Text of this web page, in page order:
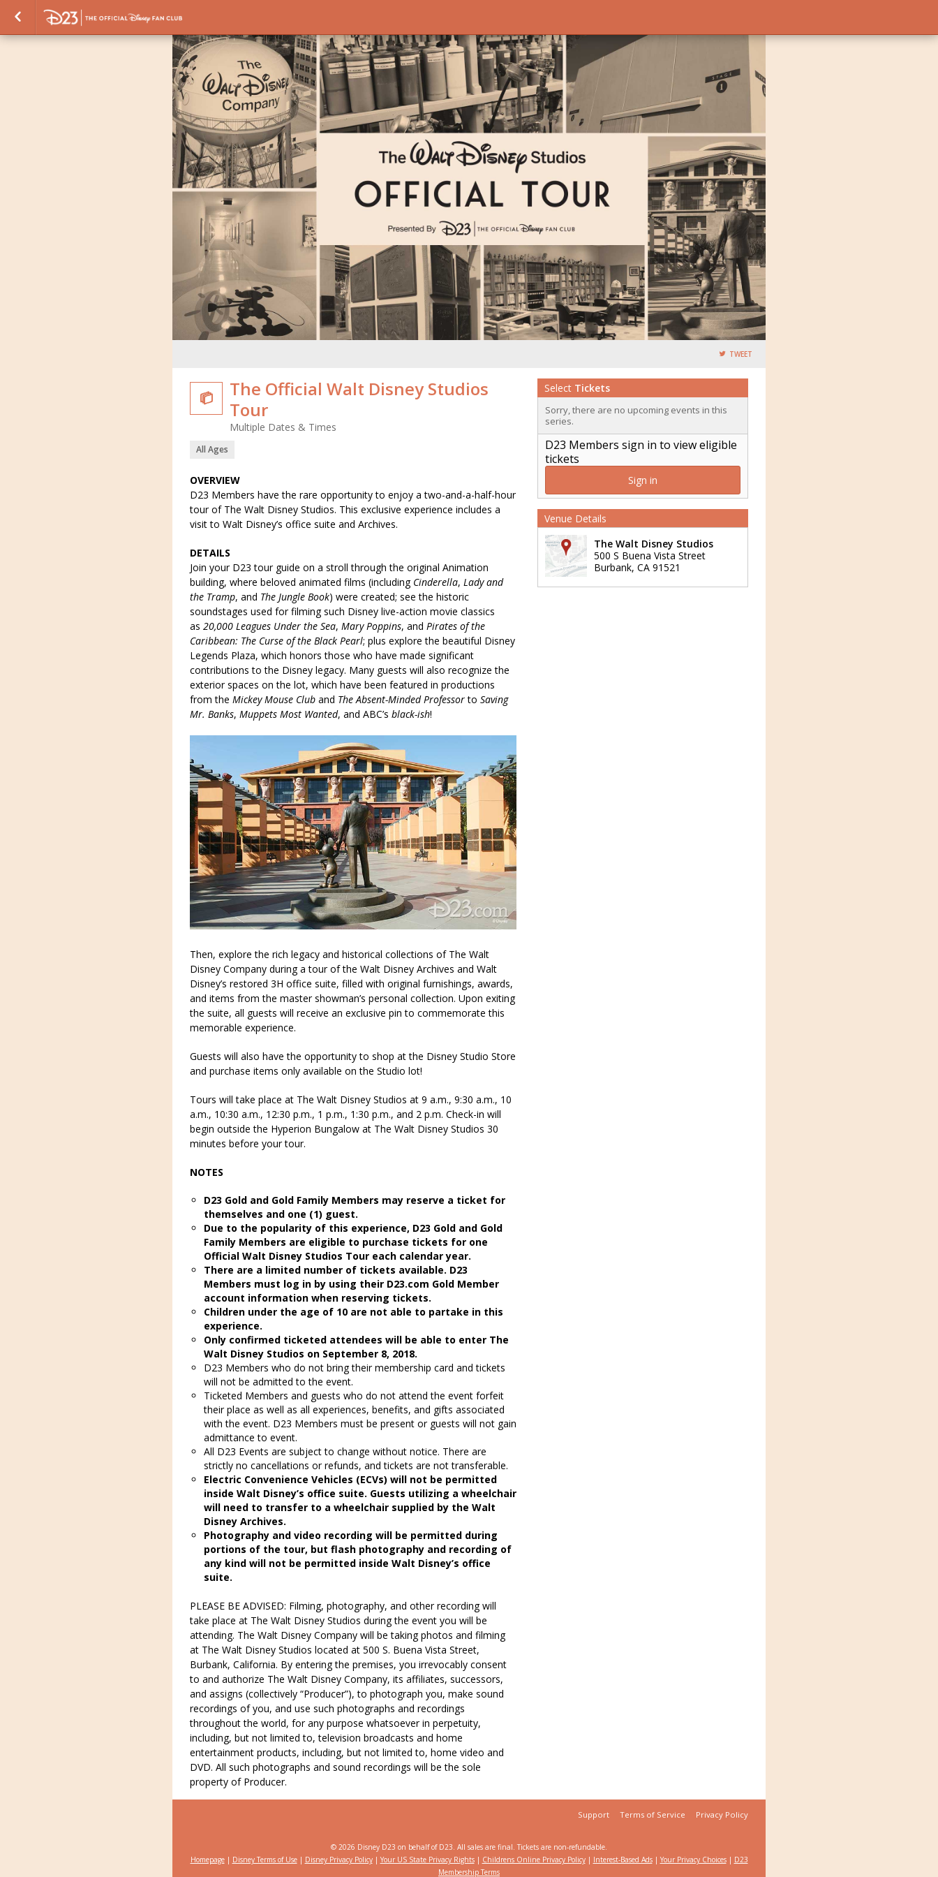
TWEET

The Official Walt Disney Studios
Tour
Multiple Dates & Times
All Ages
OVERVIEW
D23 Members have the rare opportunity to enjoy a two-and-a-half-hour
tour of The Walt Disney Studios. This exclusive experience includes a
visit to Walt Disney’s office suite and Archives.
DETAILS
Join your D23 tour guide on a stroll through the original Animation
building, where beloved animated films (including Cinderella, Lady and
the Tramp, and The Jungle Book) were created; see the historic
soundstages used for filming such Disney live-action movie classics
as 20,000 Leagues Under the Sea, Mary Poppins, and Pirates of the
Caribbean: The Curse of the Black Pearl; plus explore the beautiful Disney
Legends Plaza, which honors those who have made significant
contributions to the Disney legacy. Many guests will also recognize the
exterior spaces on the lot, which have been featured in productions
from the Mickey Mouse Club and The Absent-Minded Professorto Saving
Mr. Banks, Muppets Most Wanted, and ABC’s black-ish!
Then, explore the rich legacy and historical collections of The Walt
Disney Company during a tour of the Walt Disney Archives and Walt
Disney’s restored 3H office suite, filled with original furnishings, awards,
and items from the master showman’s personal collection. Upon exiting
the suite, all guests will receive an exclusive pin to commemorate this
memorable experience.
Guests will also have the opportunity to shop at the Disney Studio Store
and purchase items only available on the Studio lot!
Tours will take place at The Walt Disney Studios at 9 a.m., 9:30 a.m., 10
a.m., 10:30 a.m., 12:30 p.m., 1 p.m., 1:30 p.m., and 2 p.m. Check-in will
begin outside the Hyperion Bungalow at The Walt Disney Studios 30
minutes before your tour.
NOTES
D23 Gold and Gold Family Members may reserve a ticket for
themselves and one (1) guest.
Due to the popularity of this experience, D23 Gold and Gold
Family Members are eligible to purchase tickets for one
Official Walt Disney Studios Tour each calendar year.
There are a limited number of tickets available. D23
Members must log in by using their D23.com Gold Member
account information when reserving tickets.
Children under the age of 10 are not able to partake in this
experience.
Only confirmed ticketed attendees will be able to enter The
Walt Disney Studios on September 8, 2018.
D23 Members who do not bring their membership card and tickets
will not be admitted to the event.
Ticketed Members and guests who do not attend the event forfeit
their place as well as all experiences, benefits, and gifts associated
with the event. D23 Members must be present or guests will not gain
admittance to event.
All D23 Events are subject to change without notice. There are
strictly no cancellations or refunds, and tickets are not transferable.
Electric Convenience Vehicles (ECVs) will not be permitted
inside Walt Disney’s office suite. Guests utilizing a wheelchair
will need to transfer to a wheelchair supplied by the Walt
Disney Archives.
Photography and video recording will be permitted during
portions of the tour, but flash photography and recording of
any kind will not be permitted inside Walt Disney’s office
suite.
PLEASE BE ADVISED: Filming, photography, and other recording will
take place at The Walt Disney Studios during the event you will be
attending. The Walt Disney Company will be taking photos and filming
at The Walt Disney Studios located at 500 S. Buena Vista Street,
Burbank, California. By entering the premises, you irrevocably consent
to and authorize The Walt Disney Company, its affiliates, successors,
and assigns (collectively “Producer”), to photograph you, make sound
recordings of you, and use such photographs and recordings
throughout the world, for any purpose whatsoever in perpetuity,
including, but not limited to, television broadcasts and home
entertainment products, including, but not limited to, home video and
DVD. All such photographs and sound recordings will be the sole
property of Producer.
Select Tickets
Sorry, there are no upcoming events in this
series.
D23 Members sign in to view eligible
tickets
Sign in
Venue Details
The Walt Disney Studios
500 S Buena Vista Street
Burbank, CA 91521
Support Terms of Service Privacy Policy
© 2026 Disney D23 on behalf of D23. All sales are final. Tickets are non-refundable.
Homepage| Disney Terms of Use| Disney Privacy Policy| Your US State Privacy Rights| Childrens Online Privacy Policy| Interest-Based Ads| Your Privacy Choices| D23
Membership Terms